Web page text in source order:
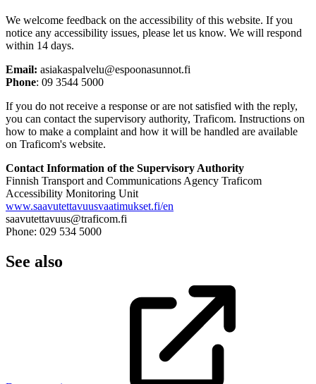
We welcome feedback on the accessibility of this website. If you
notice any accessibility issues, please let us know. We will respond
within 14 days.
Email: asiakaspalvelu@espoonasunnot.fi
Phone: 09 3544 5000
If you do not receive a response or are not satisfied with the reply,
you can contact the supervisory authority, Traficom. Instructions on
how to make a complaint and how it will be handled are available
on Traficom's website.
Contact Information of the Supervisory Authority
Finnish Transport and Communications Agency Traficom
Accessibility Monitoring Unit
www.saavutettavuusvaatimukset.fi/en
saavutettavuus@traficom.fi
Phone: 029 534 5000
See also